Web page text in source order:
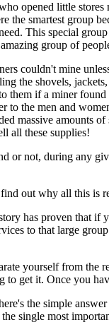
opened little
the smartest group
This special
group of
couldn't mine
the shovels,
them if a miner
to the men and
massive amounts
all these supplies!
or not, during any
out why all this is
has proven that if
to that large
yourself from
to get it. Once you
the simple
single most